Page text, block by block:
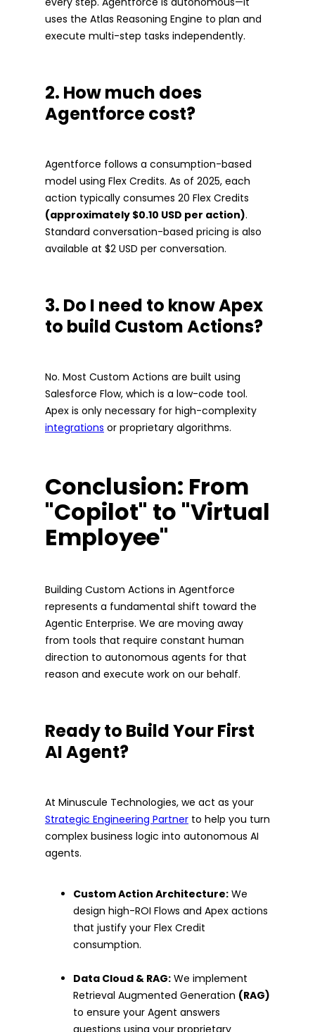
uses the Atlas Reasoning Engine to plan and
execute multi-step tasks independently.
2. How much does
Agentforce cost?
Agentforce follows a consumption-based
model using Flex Credits. As of 2025, each
action typically consumes 20 Flex Credits
(approximately $0.10 USD per action).
Standard conversation-based pricing is also
available at $2 USD per conversation.
3. Do I need to know Apex
to build Custom Actions?
No. Most Custom Actions are built using
Salesforce Flow, which is a low-code tool.
Apex is only necessary for high-complexity
integrations or proprietary algorithms.
Conclusion: From
"Copilot" to "Virtual
Employee"
Building Custom Actions in Agentforce
represents a fundamental shift toward the
Agentic Enterprise. We are moving away
from tools that require constant human
direction to autonomous agents for that
reason and execute work on our behalf.
Ready to Build Your First
AI Agent?
At Minuscule Technologies, we act as your
Strategic Engineering Partner to help you turn
complex business logic into autonomous AI
agents.
Custom Action Architecture: We
design high-ROI Flows and Apex actions
that justify your Flex Credit
consumption.
Data Cloud & RAG: We implement
Retrieval Augmented Generation (RAG)
to ensure your Agent answers
questions using your proprietary